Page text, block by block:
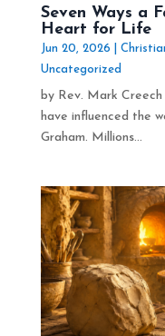
Seven Ways a
Heart for Life
Jun 20, 2026
Uncategorized
by Rev. Mark
have influenced the
Graham. Millions...